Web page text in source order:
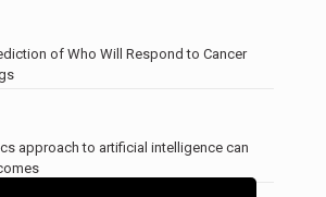
of Who Will Respond to Cancer
approach to artificial intelligence can